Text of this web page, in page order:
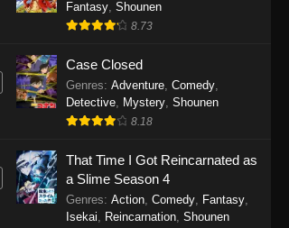
Fantasy, Shounen
8.73
Case Closed
Genres: Adventure, Comedy,
Detective, Mystery, Shounen
8.18
That Time I Got Reincarnated as
a Slime Season 4
Genres: Action, Comedy, Fantasy,
Isekai
Reincarnation, Shounen